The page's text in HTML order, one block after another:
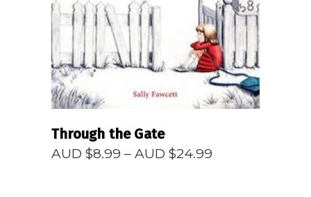
READ MORE
Through the Gate
AUD $8.99 – AUD $24.99